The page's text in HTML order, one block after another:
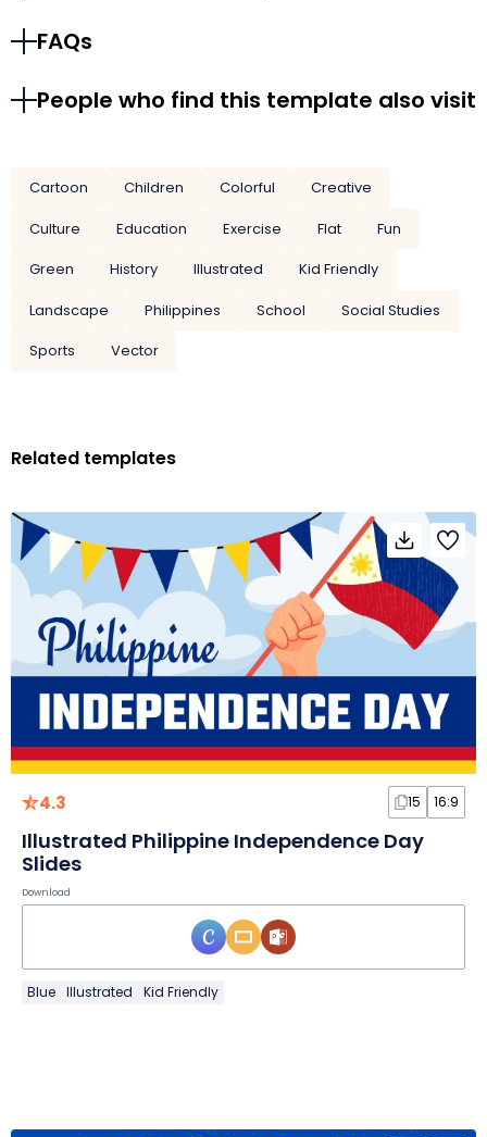
FAQs
People who find this template also visit
Cartoon Children Colorful
Creative
Culture
Education Exercise Flat
Fun
Green
History Illustrated
Kid Friendly
Landscape
Philippines School
Social Studies
Sports
Vector
Related templates
4.3 15 16:9
Illustrated Philippine Independence Day
Slides
Download
Blue Illustrated Kid Friendly